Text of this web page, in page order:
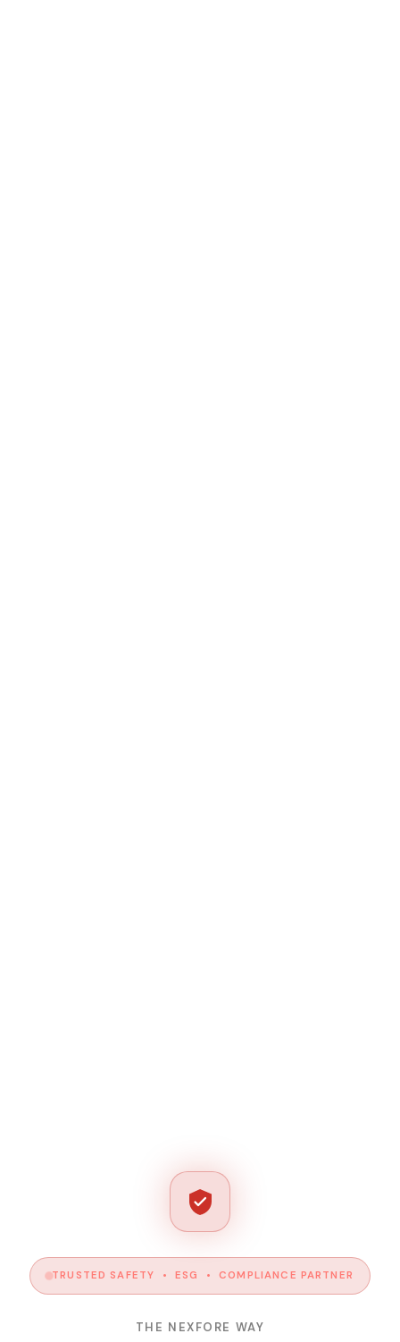
TRUSTED SAFETY • ESG • COMPLIANCE PARTNER
THE NEXFORE WAY